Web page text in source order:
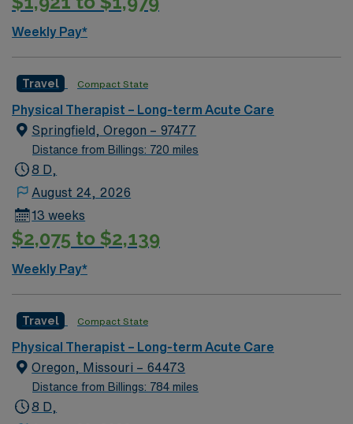
Weekly Pay*
Travel Compact State
Physical Therapist – Long-term Acute Care
Springfield, Oregon – 97477
Distance from Billings: 720 miles
8 D,
August 24, 2026
13 weeks
$2,075 to $2,139
Weekly Pay*
Travel Compact State
Physical Therapist – Long-term Acute Care
Oregon, Missouri – 64473
Distance from Billings: 784 miles
8 D,